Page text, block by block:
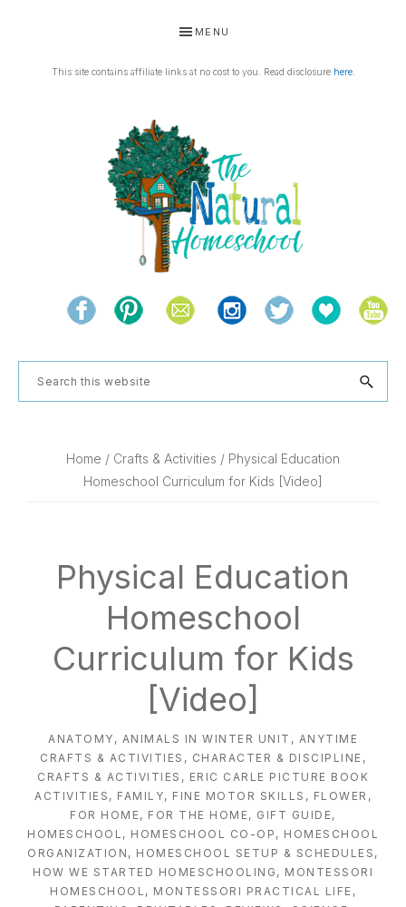
primary
primary
MENU
This site contains affiliate links at no cost to you. Read disclosure here.
THE
NATURAL
HOMESCHOOL
and
the
natural
Search
this
Home / Crafts & Activities / Physical Education
Homeschool Curriculum for Kids [Video]
Physical Education
Homeschool
Curriculum for Kids
[Video]
ANATOMY , ANIMALS IN WINTER UNIT , ANYTIME
CRAFTS & ACTIVITIES , CHARACTER & DISCIPLINE ,
CRAFTS & ACTIVITIES , ERIC CARLE PICTURE BOOK
ACTIVITIES , FAMILY, FINE MOTOR SKILLS , FLOWER ,
FOR HOME, FOR THE HOME, GIFT GUIDE,
HOMESCHOOL , HOMESCHOOL CO-OP , HOMESCHOOL
ORGANIZATION , HOMESCHOOL SETUP & SCHEDULES ,
HOW WE STARTED HOMESCHOOLING , MONTESSORI
HOMESCHOOL , MONTESSORI PRACTICAL LIFE ,